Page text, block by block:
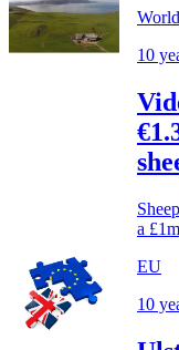
10
a
EU
10